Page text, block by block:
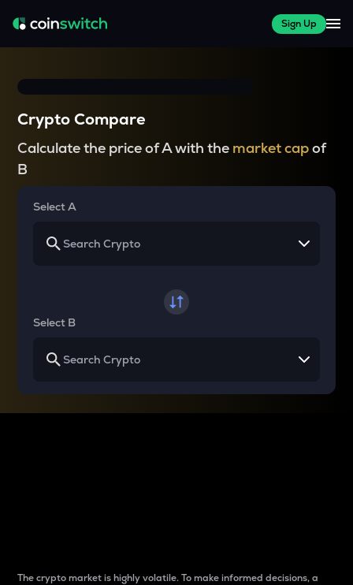
Sign Up
Crypto Compare
Calculate the price of A with the market capof
B
Select A
Select B
The crypto market is highly volatile. To make informed decisions, a